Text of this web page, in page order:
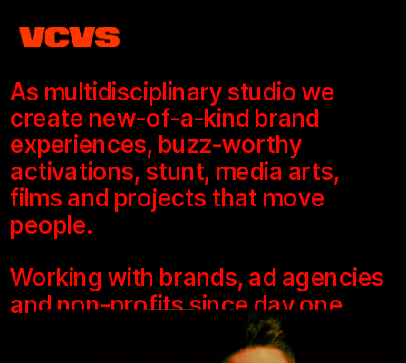
As multidisciplinary studio we
create new-of-a-kind brand
experiences, buzz-worthy
activations, stunt, media arts,
films and projects that move
people.
Working with brands, ad agencies
and non-profits since day one.